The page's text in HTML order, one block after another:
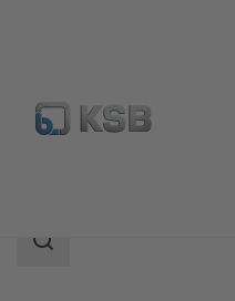
Area